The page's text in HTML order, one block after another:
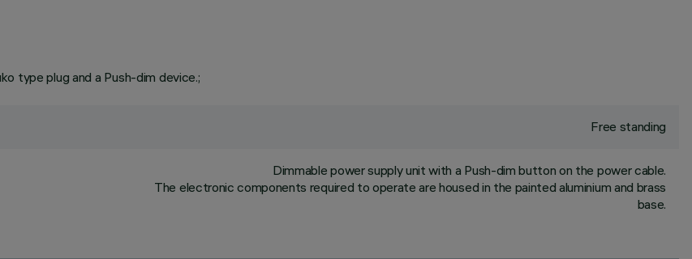
type plug and a Push-dim device.;
Free standing
Dimmable power supply unit with a Push-dim button on the power cable.
The electronic components required to operate are housed in the painted aluminium and brass
base.